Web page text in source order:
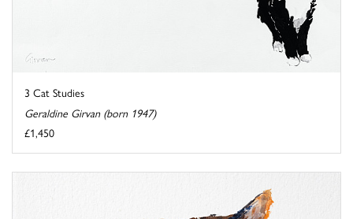
3 Cat Studies
Geraldine Girvan (born 1947)
£1,450